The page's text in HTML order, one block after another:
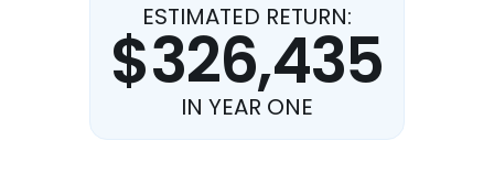
ESTIMATED RETURN:
$326,435
IN YEAR ONE